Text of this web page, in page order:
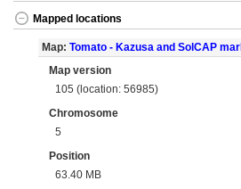
Mapped locations
Map: Tomato - Kazusa and SolCAP
Map version
105 (location: 56985)
Chromosome
5
Position
63.40 MB